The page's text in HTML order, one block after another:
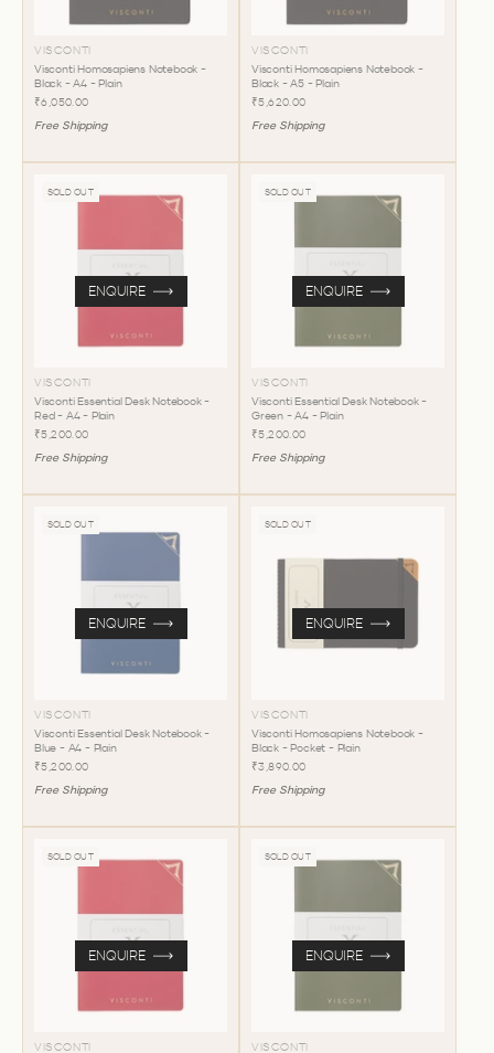
VISCONTI
Visconti Homosapiens Notebook -
Black - A4 - Plain
₹6,050.00
Free Shipping
VISCONTI
Visconti Homosapiens Notebook -
Black - A5 - Plain
₹5,620.00
Free Shipping
SOLD OUT
VISCONTI
Visconti Essential Desk Notebook -
Red - A4 - Plain
₹5,200.00
Free Shipping
ENQUIRE
SOLD OUT
VISCONTI
Visconti Essential Desk Notebook -
Green - A4 - Plain
₹5,200.00
Free Shipping
ENQUIRE
SOLD OUT
VISCONTI
Visconti Essential Desk Notebook -
Blue - A4 - Plain
₹5,200.00
Free Shipping
ENQUIRE
SOLD OUT
VISCONTI
Visconti Homosapiens Notebook -
Black - Pocket - Plain
₹3,890.00
Free Shipping
ENQUIRE
SOLD OUT
VISCONTI
ENQUIRE
SOLD OUT
VISCONTI
ENQUIRE